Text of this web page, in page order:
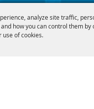
analyze site traffic,
how you can control them
use of cookies.